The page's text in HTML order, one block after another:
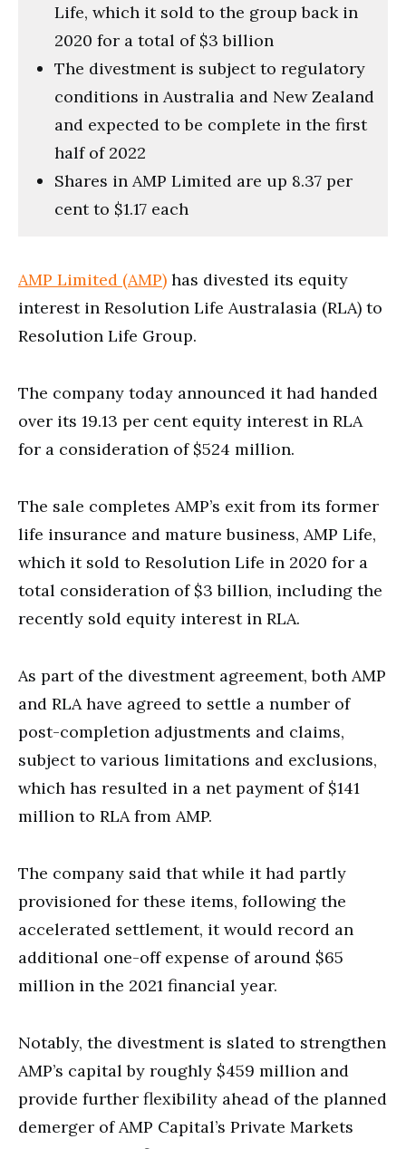
Life, which it sold to the group back in
2020 for a total of $3 billion
The divestment is subject to regulatory
conditions in Australia and New Zealand
and expected to be complete in the first
half of 2022
Shares in AMP Limited are up 8.37 per
cent to $1.17 each
AMP Limited (AMP) has divested its equity
interest in Resolution Life Australasia (RLA) to
Resolution Life Group.
The company today announced it had handed
over its 19.13 per cent equity interest in RLA
for a consideration of $524 million.
The sale completes AMP’s exit from its former
life insurance and mature business, AMP Life,
which it sold to Resolution Life in 2020 for a
total consideration of $3 billion, including the
recently sold equity interest in RLA.
As part of the divestment agreement, both AMP
and RLA have agreed to settle a number of
post-completion adjustments and claims,
subject to various limitations and exclusions,
which has resulted in a net payment of $141
million to RLA from AMP.
The company said that while it had partly
provisioned for these items, following the
accelerated settlement, it would record an
additional one-off expense of around $65
million in the 2021 financial year.
Notably, the divestment is slated to strengthen
AMP’s capital by roughly $459 million and
provide further flexibility ahead of the planned
demerger of AMP Capital’s Private Markets